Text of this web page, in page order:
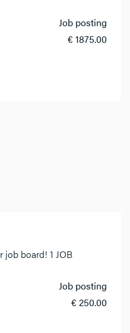
Job posting
€ 1875.00
job board! 1 JOB
Job posting
€ 250.00